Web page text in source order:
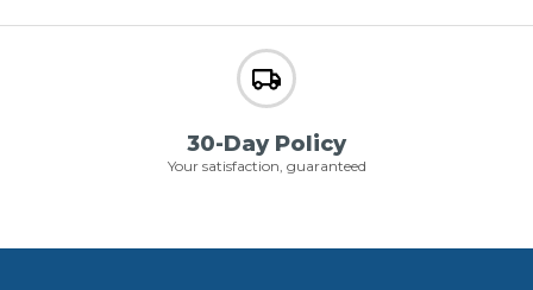
30-Day Policy
Your satisfaction, guaranteed